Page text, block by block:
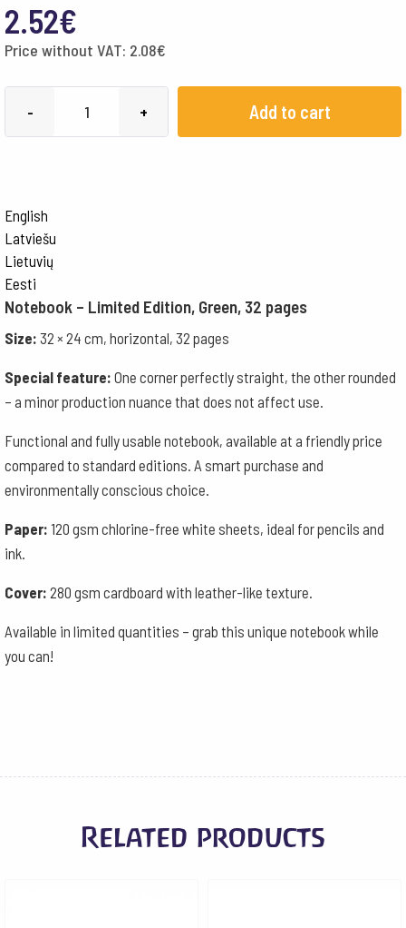
2.52€
Price without VAT: 2.08€
-
green
quantity
+ Add to cart
English
Latviešu
Lietuvių
Eesti
Notebook – Limited Edition, Green, 32 pages
Size: 32 × 24 cm, horizontal, 32 pages
Special feature: One corner perfectly straight, the other rounded
– a minor production nuance that does not affect use.
Functional and fully usable notebook, available at a friendly price
compared to standard editions. A smart purchase and
environmentally conscious choice.
Paper: 120 gsm chlorine-free white sheets, ideal for pencils and
ink.
Cover: 280 gsm cardboard with leather-like texture.
Available in limited quantities – grab this unique notebook while
you can!
Related products